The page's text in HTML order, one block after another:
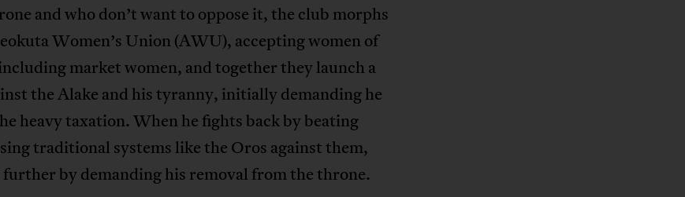
and who don’t want to oppose it, the club morphs
Women’s Union (AWU), accepting women of
market women, and together they launch a
the Alake and his tyranny, initially demanding he
heavy taxation. When he fights back by beating
traditional systems like the Oros against them,
by demanding his removal from the throne.